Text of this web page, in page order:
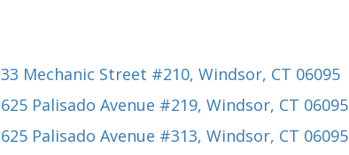
33 Mechanic Street #210, Windsor, CT 06095
625 Palisado Avenue #219, Windsor, CT 06095
625 Palisado Avenue #313, Windsor, CT 06095